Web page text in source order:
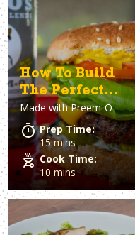
How To Build
The Perfect
Burger
Made withPreem-O
Prep Time:
15 mins
Cook Time:
10 mins